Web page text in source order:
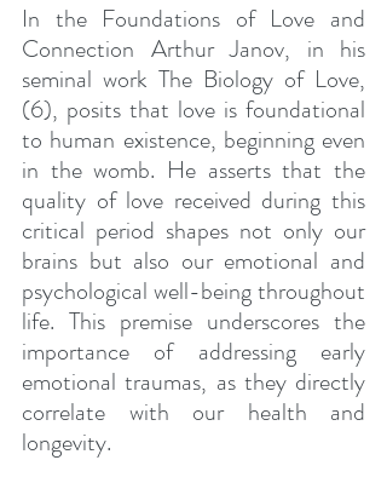
In the Foundations of Love and
Connection Arthur Janov, in his
seminal work The Biology of Love,
(6), posits that love is foundational
to human existence, beginning even
in the womb. He asserts that the
quality of love received during this
critical period shapes not only our
brains but also our emotional and
psychological well-being throughout
life. This premise underscores the
importance of addressing early
emotional traumas, as they directly
correlate with our health and
longevity.